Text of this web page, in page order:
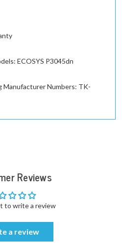
ECOSYS P3045dn
Manufacturer Numbers: TK-
Reviews
to write a review
a review